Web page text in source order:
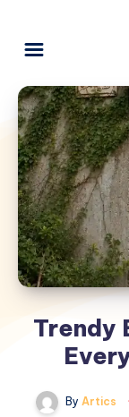
Trendy
By Artics